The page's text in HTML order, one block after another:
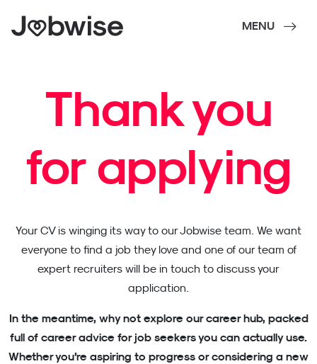
MENU
Thank you
for applying
Your CV is winging its way to our Jobwise team. We want
everyone to find a job they love and one of our team of
expert recruiters will be in touch to discuss your
application.
In the meantime, why not explore our career hub, packed
full of career advice for job seekers you can actually use.
Whether you’re aspiring to progress or considering a new